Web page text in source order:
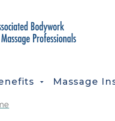
Massage